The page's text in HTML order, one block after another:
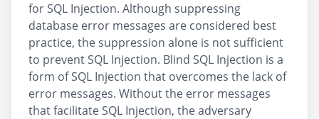
for SQL Injection. Although suppressing
database error messages are considered best
practice, the suppression alone is not sufficient
to prevent SQL Injection. Blind SQL Injection is a
form of SQL Injection that overcomes the lack of
error messages. Without the error messages
that facilitate SQL Injection, the adversary